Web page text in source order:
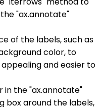
"ax.annotate"
of the labels, such as
color, to
and easier to
in the "ax.annotate"
box around the labels,